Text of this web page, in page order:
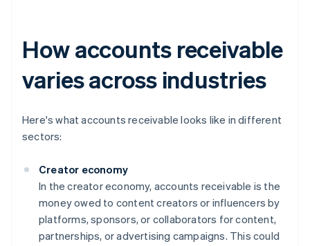
How accounts receivable
varies across industries
Here's what accounts receivable looks like in different
sectors:
Creator economy
In the creator economy, accounts receivable is the
money owed to content creators or influencers by
platforms, sponsors, or collaborators for content,
partnerships, or advertising campaigns. This could